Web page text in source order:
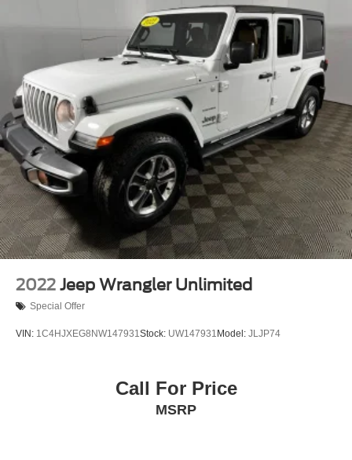
Single Stainless Steel Exhaust
Permanent Locking Hubs
Strut Front Suspension w/Coil Springs
Multi-Link Rear Suspension w/Coil Springs
Regenerative 4-Wheel Disc Brakes w/4-Wheel ABS,
Front Vented Discs, Brake Assist, Hill Descent Control,
Hill Hold Control and Electric Parking Brake
Lithium Ion (li-Ion) Traction Battery 1.49 kWh Capacity
2022 Jeep Wrangler Unlimited
Special Offer
VIN: 1C4HJXEG8NW147931Stock: UW147931 Model: JLJP74
Call For Price
MSRP